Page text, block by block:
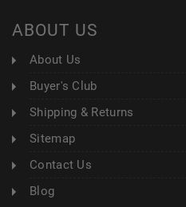
ABOUT US
About Us
Buyer's Club
Shipping & Returns
Sitemap
Contact Us
Blog